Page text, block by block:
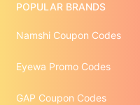
POPULAR BRANDS
Namshi Coupon Codes
Eyewa Promo Codes
GAP Coupon Codes